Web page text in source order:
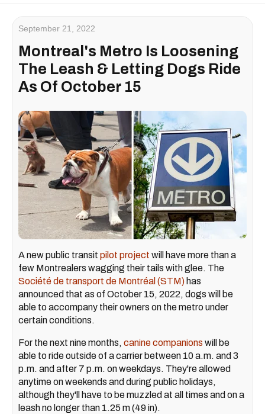
September 21, 2022
Montreal's Metro Is Loosening
The Leash & Letting Dogs Ride
As Of October 15
A new public transit pilot project will have more than a
few Montrealers wagging their tails with glee. The
Société de transport de Montréal (STM) has
announced that as of October 15, 2022, dogs will be
able to accompany their owners on the metro under
certain conditions.
For the next nine months, canine companions will be
able to ride outside of a carrier between 10 a.m. and 3
p.m. and after 7 p.m. on weekdays. They're allowed
anytime on weekends and during public holidays,
although they'll have to be muzzled at all times and on a
leash no longer than 1.25 m (49 in).